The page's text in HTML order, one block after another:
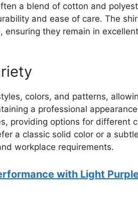
a blend of cotton and
and ease of care. The
they remain in
colors, and patterns,
a professional
providing options for different
a classic solid color or a
workplace requirements.
with Light